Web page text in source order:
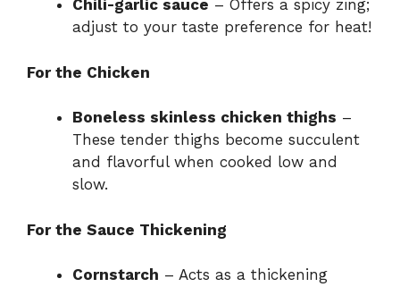
Chili-garlic sauce – Offers a spicy zing;
adjust to your taste preference for heat!
For the Chicken
Boneless skinless chicken thighs –
These tender thighs become succulent
and flavorful when cooked low and
slow.
For the Sauce Thickening
Cornstarch – Acts as a thickening